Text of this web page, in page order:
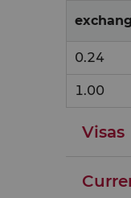
0.24
1.00
Visas